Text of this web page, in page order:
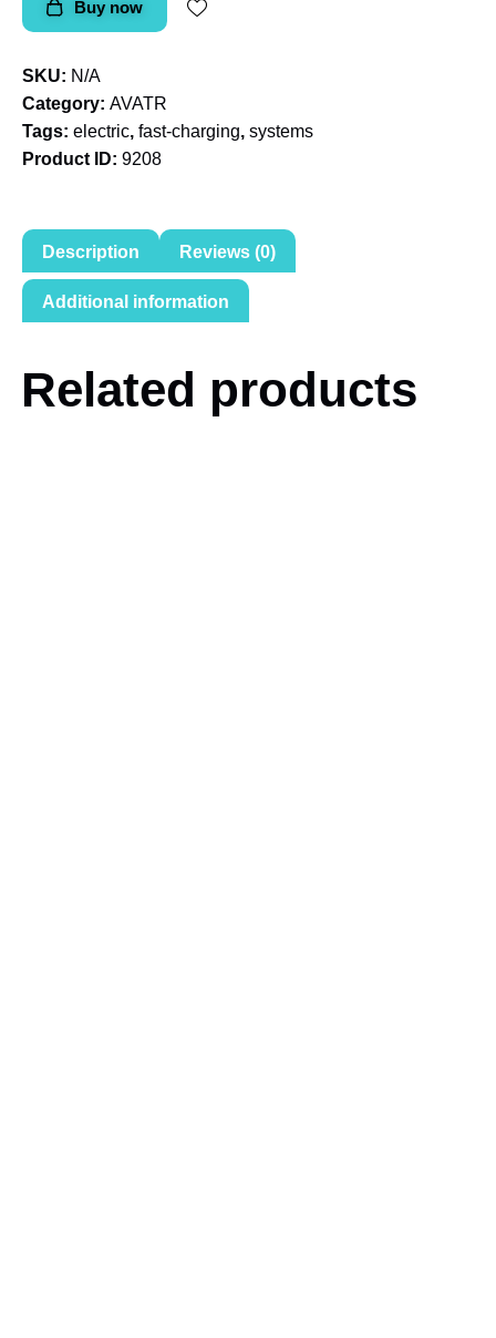
Buy now
SKU: N/A
Category: AVATR
Tags: electric, fast-charging, systems
Product ID: 9208
Description Reviews (0)
Additional information
Related products